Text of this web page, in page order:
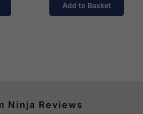
Add to Basket
Ninja Reviews